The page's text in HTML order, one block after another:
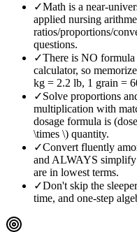
✓Math is a near-
applied nursing
ratios/proportions/
questions.
✓There is NO formula
calculator, so
kg = 2.2 lb, 1 grain =
✓Solve proportions
multiplication with
dosage formula is
\times \) quantity.
✓Convert fluently
and ALWAYS
are in lowest terms.
✓Don't skip the
time, and one-step